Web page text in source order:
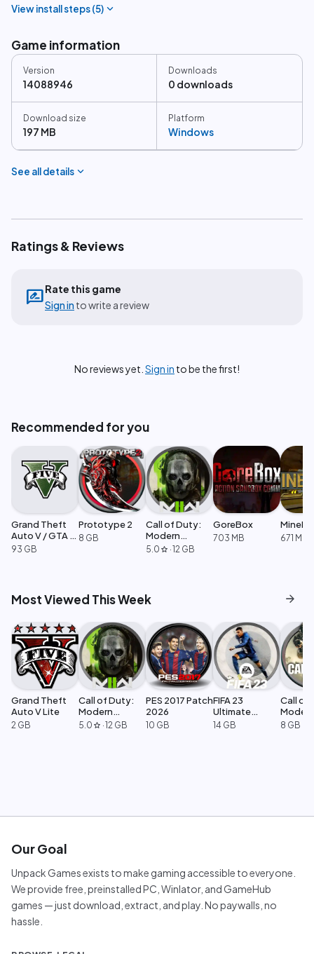
View install steps (5) expand_more
Game information
Version
14088946
Downloads
0 downloads
Download size
197 MB
Platform
Windows
See all details expand_more
Ratings & Reviews
rate_reviewRate this game
Sign in to write a review
No reviews yet. Sign in to be the first!
Recommended for you
Grand Theft
Auto V / GTA 5
Enhanced
93 GB
Prototype 2
8 GB
Call of Duty:
Modern
Warfare 2
5.0 star ·12 GB
GoreBox
703 MB 671 MB
Most Viewed This Week arrow_forward
Grand Theft
Auto V Lite
2 GB
Call of Duty:
Modern
Warfare 2
5.0 star ·12 GB
PES 2017 Patch
2026
10 GB
FIFA 23
Ultimate
Edition
14 GB
Call of
Modern
8 GB
Our Goal
Unpack Games exists to make gaming accessible to everyone.
We provide free, preinstalled PC, Winlator, and GameHub
games — just download, extract, and play. No paywalls, no
hassle.